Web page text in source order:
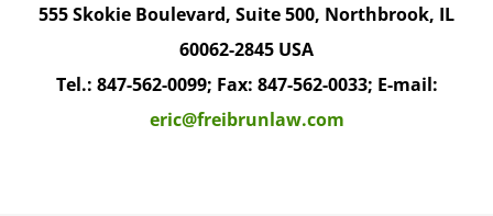
555 Skokie Boulevard, Suite 500, Northbrook, IL
60062-2845 USA
Tel.: 847-562-0099; Fax: 847-562-0033; E-mail:
eric@freibrunlaw.com